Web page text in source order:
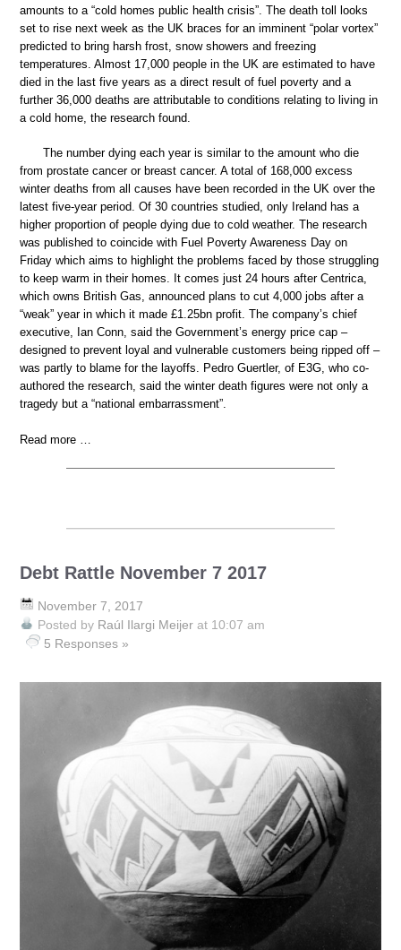
amounts to a “cold homes public health crisis”. The death toll looks
set to rise next week as the UK braces for an imminent “polar vortex”
predicted to bring harsh frost, snow showers and freezing
temperatures. Almost 17,000 people in the UK are estimated to have
died in the last five years as a direct result of fuel poverty and a
further 36,000 deaths are attributable to conditions relating to living in
a cold home, the research found.
The number dying each year is similar to the amount who die
from prostate cancer or breast cancer. A total of 168,000 excess
winter deaths from all causes have been recorded in the UK over the
latest five-year period. Of 30 countries studied, only Ireland has a
higher proportion of people dying due to cold weather. The research
was published to coincide with Fuel Poverty Awareness Day on
Friday which aims to highlight the problems faced by those struggling
to keep warm in their homes. It comes just 24 hours after Centrica,
which owns British Gas, announced plans to cut 4,000 jobs after a
“weak” year in which it made £1.25bn profit. The company’s chief
executive, Ian Conn, said the Government’s energy price cap –
designed to prevent loyal and vulnerable customers being ripped off –
was partly to blame for the layoffs. Pedro Guertler, of E3G, who co-
authored the research, said the winter death figures were not only a
tragedy but a “national embarrassment”.
Read more …
Debt Rattle November 7 2017
November 7, 2017
Posted by Raúl Ilargi Meijer at 10:07 am
5 Responses »